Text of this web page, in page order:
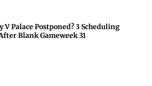
V Palace Postponed? 3 Scheduling
Blank Gameweek 31